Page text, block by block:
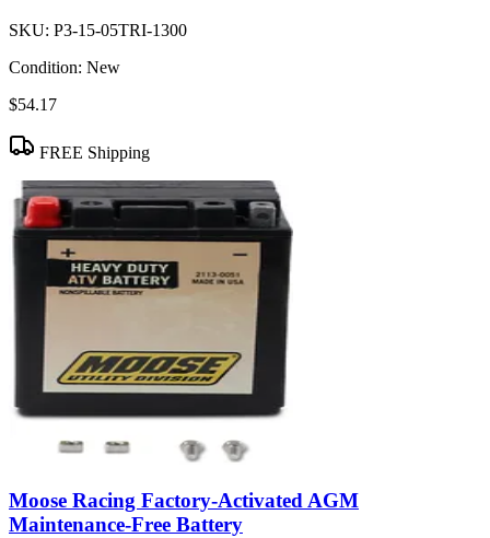
SKU: P3-15-05TRI-1300
Condition: New
$54.17
FREE Shipping
Moose Racing Factory-Activated AGM
Maintenance-Free Battery